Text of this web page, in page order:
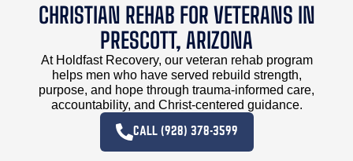
CHRISTIAN REHAB FOR VETERANS IN
PRESCOTT, ARIZONA
At Holdfast Recovery, our veteran rehab program
helps men who have served rebuild strength,
purpose, and hope through trauma-informed care,
accountability, and Christ-centered guidance.
CALL (928) 378-3599